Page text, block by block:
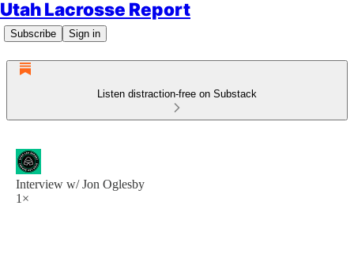
Utah Lacrosse Report
Subscribe Sign in
Listen distraction-free on Substack
Interview w/ Jon Oglesby
1×